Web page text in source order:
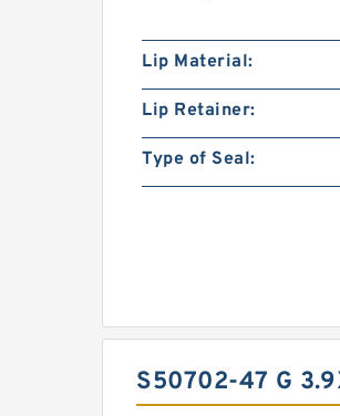
Lip Material:
Lip Retainer:
Type of Seal:
S50702-47 G